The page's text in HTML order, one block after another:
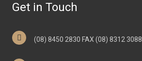
Get in Touch
(08) 8450 2830 FAX (08) 8312 3088